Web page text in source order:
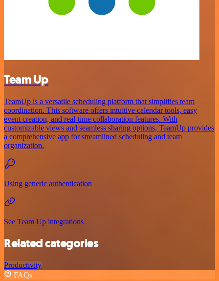
Team Up
TeamUp is a versatile scheduling platform that simplifies team
coordination. This software offers intuitive calendar tools, easy
event creation, and real-time collaboration features. With
customizable views and seamless sharing options, TeamUp provides
a comprehensive app for streamlined scheduling and team
organization.
Using generic authentication
See Team Up integrations
Related categories
Productivity
FAQs